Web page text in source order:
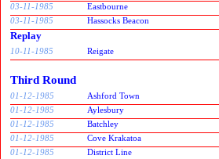
03-11-1985
Eastbourne
03-11-1985
Hassocks Beacon
Replay
10-11-1985 Reigate
Third Round
01-12-1985 Ashford Town
01-12-1985
Aylesbury
01-12-1985
Batchley
01-12-1985
Cove Krakatoa
01-12-1985
District Line